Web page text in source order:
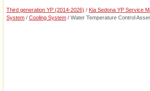
Third generation YP (2014-2026) / Kia Sedona YP Service
System / Cooling System / Water Temperature Control